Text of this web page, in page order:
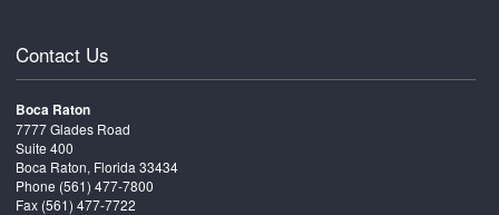
Contact Us
Boca Raton
7777 Glades Road
Suite 400
Boca Raton, Florida 33434
Phone (561) 477-7800
Fax (561) 477-7722